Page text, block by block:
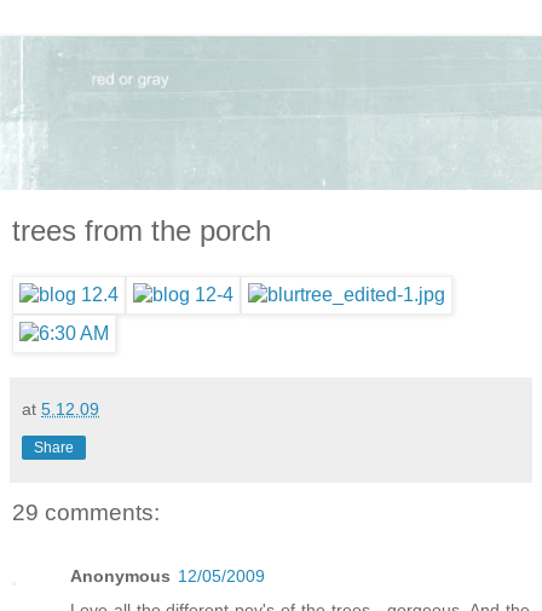
trees from the porch
at 5.12.09
Share
29 comments:
Anonymous 12/05/2009